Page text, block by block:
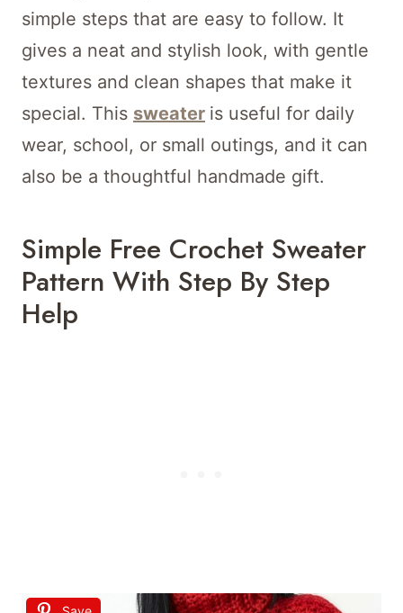
simple steps that are easy to follow. It
gives a neat and stylish look, with gentle
textures and clean shapes that make it
special. This sweater is useful for daily
wear, school, or small outings, and it can
also be a thoughtful handmade gift.
Simple Free Crochet Sweater
Pattern With Step By Step
Help